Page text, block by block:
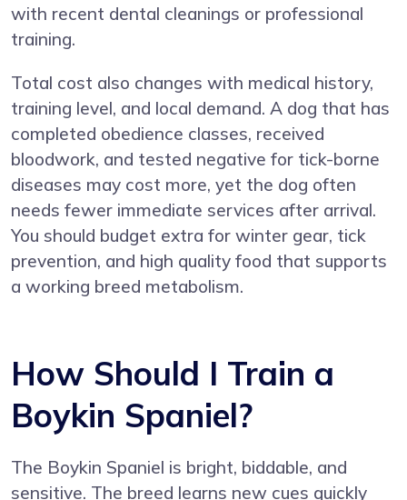
with recent dental cleanings or professional
training.
Total cost also changes with medical history,
training level, and local demand. A dog that has
completed obedience classes, received
bloodwork, and tested negative for tick-borne
diseases may cost more, yet the dog often
needs fewer immediate services after arrival.
You should budget extra for winter gear, tick
prevention, and high quality food that supports
a working breed metabolism.
How Should I Train a
Boykin Spaniel?
The Boykin Spaniel is bright, biddable, and
sensitive. The breed learns new cues quickly